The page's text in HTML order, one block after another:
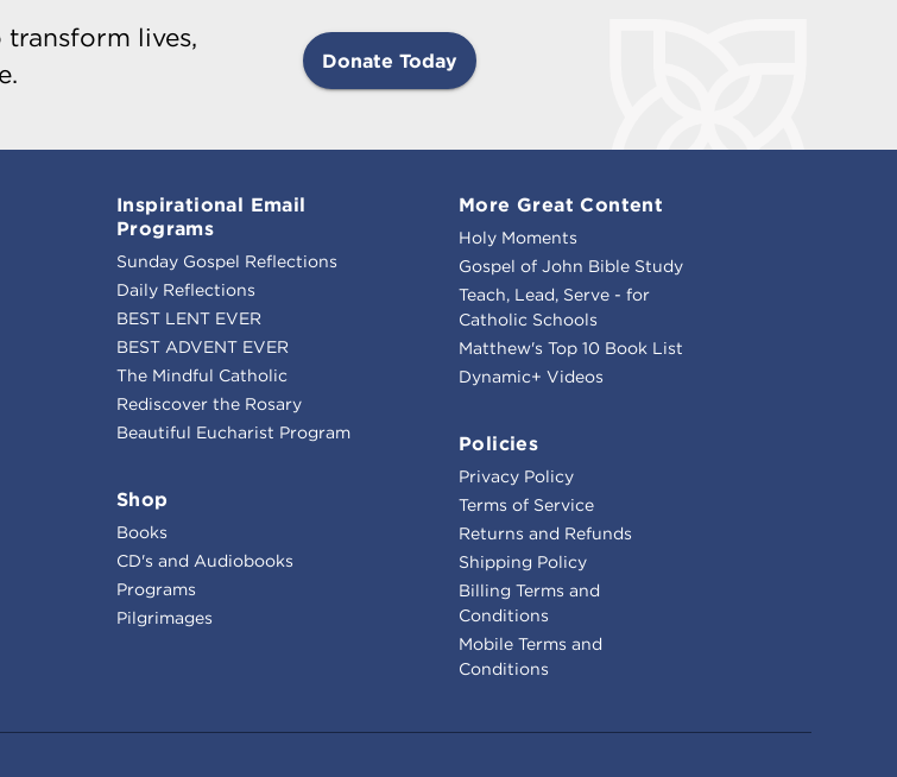
lives,
Donate Today
Inspirational Email
Programs
Sunday Gospel Reflections
Daily Reflections
BEST LENT EVER
BEST ADVENT EVER
The Mindful Catholic
Rediscover the Rosary
Beautiful Eucharist Program
Shop
Books
CD's and Audiobooks
Programs
Pilgrimages
More Great Content
Holy Moments
Gospel of John Bible Study
Teach, Lead, Serve - for
Catholic Schools
Matthew's Top 10 Book List
Dynamic+ Videos
Policies
Privacy Policy
Terms of Service
Returns and Refunds
Shipping Policy
Billing Terms and
Conditions
Mobile Terms and
Conditions